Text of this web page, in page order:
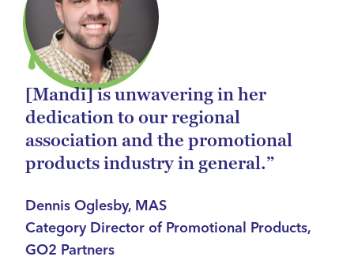
[Mandi] is unwavering in her
dedication to our regional
association and the promotional
products industry in general.”
Dennis Oglesby, MAS
Category Director of Promotional Products,
GO2 Partners